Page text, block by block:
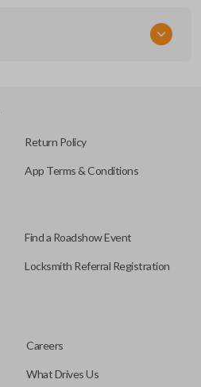
Return Policy
App Terms & Conditions
Find a Roadshow Event
Locksmith Referral Registration
Careers
What Drives Us